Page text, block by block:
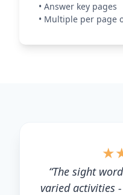
• Answer key pages
• Multiple per page
★
“The sight
varied activities